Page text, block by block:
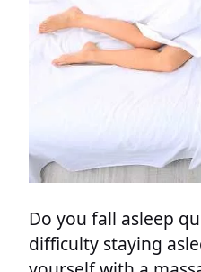
Do you fall asleep
difficulty staying